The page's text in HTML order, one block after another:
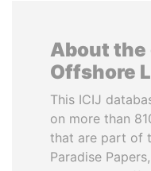
About the
Offshore
This ICIJ
on more than
that are part of
Paradise